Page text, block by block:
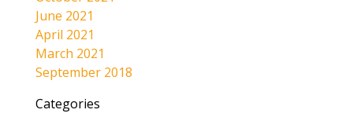
June 2021
April 2021
March 2021
September 2018
Categories